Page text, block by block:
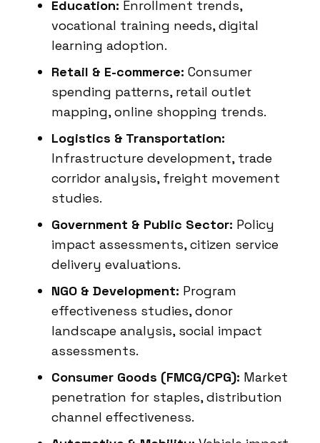
Education: Enrollment trends,
vocational training needs, digital
learning adoption.
Retail & E-commerce: Consumer
spending patterns, retail outlet
mapping, online shopping trends.
Logistics & Transportation:
Infrastructure development, trade
corridor analysis, freight movement
studies.
Government & Public Sector: Policy
impact assessments, citizen service
delivery evaluations.
NGO & Development: Program
effectiveness studies, donor
landscape analysis, social impact
assessments.
Consumer Goods (FMCG/CPG): Market
penetration for staples, distribution
channel effectiveness.